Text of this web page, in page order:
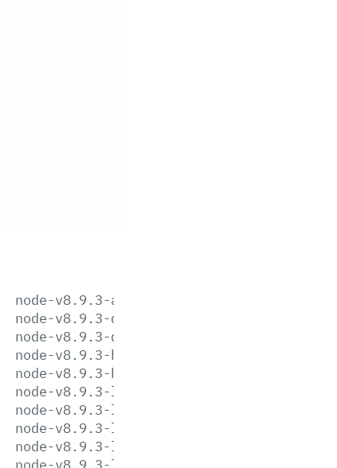
node-v8.9.3-aix-ppc64.tar.gz
node-v8.9.3-darwin-x64.tar.gz
node-v8.9.3-darwin-x64.tar.xz
node-v8.9.3-headers.tar.gz
node-v8.9.3-headers.tar.xz
node-v8.9.3-linux-arm64.tar.gz
node-v8.9.3-linux-arm64.tar.xz
node-v8.9.3-linux-armv6l.tar.gz
node-v8.9.3-linux-armv6l.tar.xz